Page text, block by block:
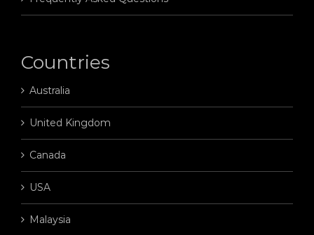
Countries
Australia
United Kingdom
Canada
USA
Malaysia